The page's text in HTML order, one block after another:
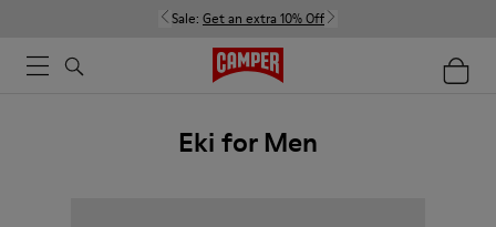
Sale: Get an extra 10% Off
Eki for Men